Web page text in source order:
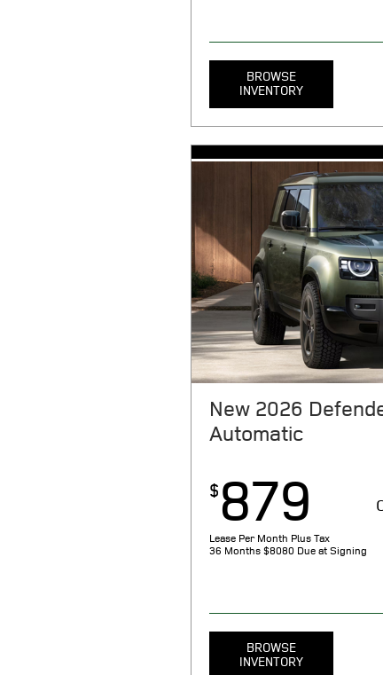
BROWSE
INVENTORY
MSRP $68,050. 36 month
taxes, tag, title, registration,
noncompliance (as
emission testing charge, and
Includes $709 first payment,
security deposit, $1075
document processing charge.
miles/year. 1.99% APR
month, per $1000 financed.
select models. With approved
through JPMorgan Chase,
store for complete details.
New 2026
Automatic
$ 879
Lease Per Month Plus Tax
36 Months $8080 Due at Signing
BROWSE
INVENTORY